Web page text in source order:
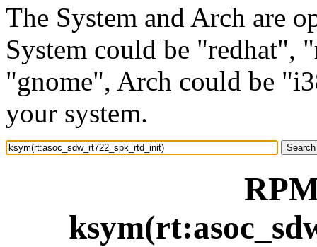
The System and Arch are
System could be "redhat",
"gnome", Arch could be
your system.